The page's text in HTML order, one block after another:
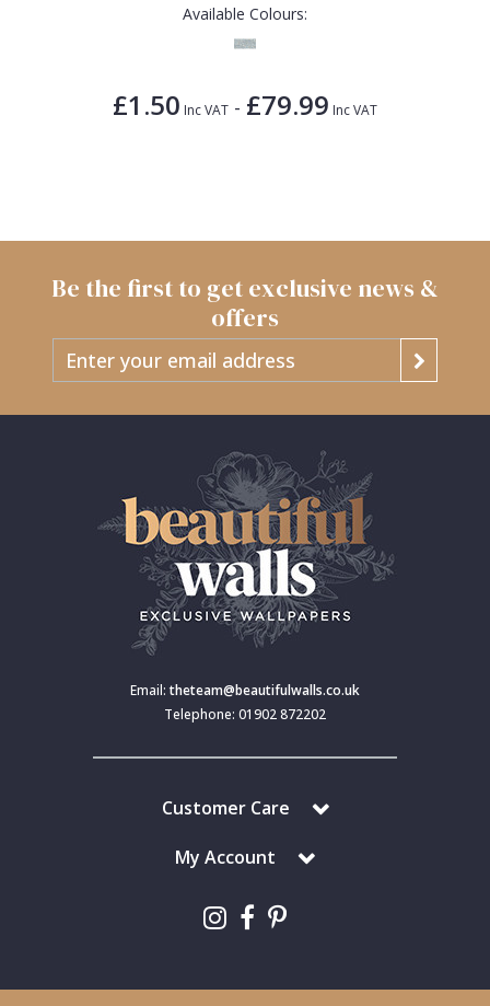
Available Colours:
£1.50 Inc VAT - £79.99 Inc VAT
Be the first to get exclusive news &
offers
Email: theteam@beautifulwalls.co.uk
Telephone: 01902 872202
Customer Care
My Account